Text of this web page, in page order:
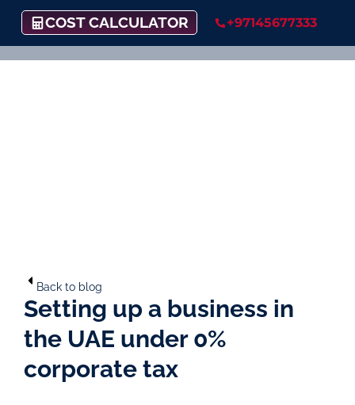
COST CALCULATOR +97145677333
Back to blog
Setting up a business in
the UAE under 0%
corporate tax